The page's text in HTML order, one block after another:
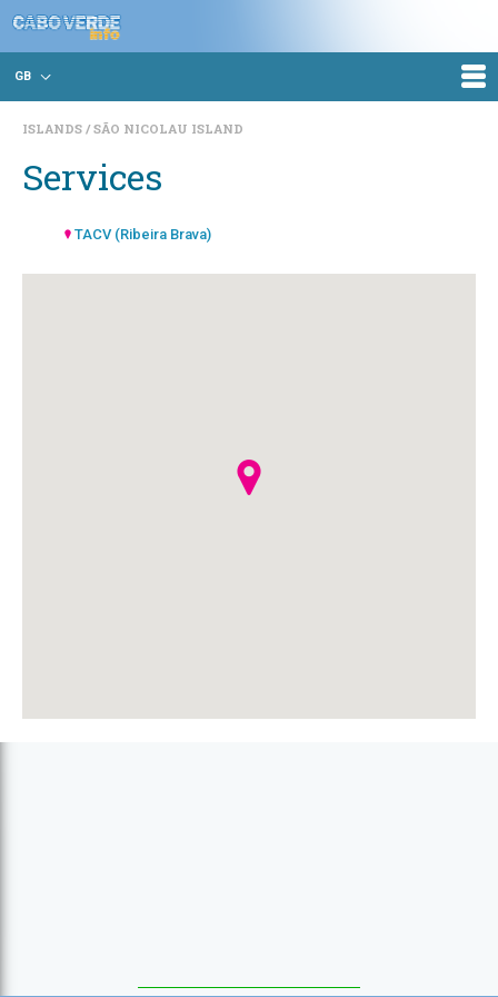
GB
ISLANDS SÃO NICOLAU ISLAND
Services
TACV (Ribeira Brava)